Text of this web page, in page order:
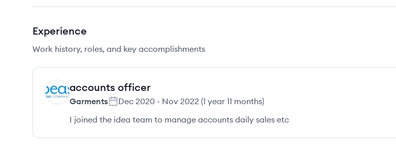
Experience
Work history, roles, and key accomplishments
GA accounts officer
Garments Dec 2020 - Nov 2022 (1 year 11 months)
I joined the idea team to manage accounts daily sales etc